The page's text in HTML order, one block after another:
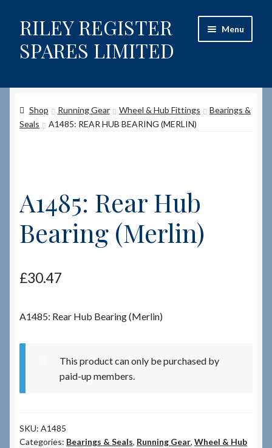
Skip
to
navigation
Skip
to
content
RILEY REGISTER
SPARES LIMITED
Menu
Content restricted
Shop
How to Order Spares
Cart
Terms & Conditions
News & Info
Shop Running Gear Wheel & Hub Fittings
Bearings &
Seals
A1485: REAR HUB BEARING (MERLIN)
A1485: Rear Hub
Bearing (Merlin)
£30.47
A1485: Rear Hub Bearing (Merlin)
This product can only be purchased by
paid-up members.
SKU: A1485
Categories: Bearings & Seals, Running Gear, Wheel & Hub